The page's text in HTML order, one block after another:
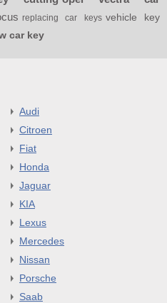
replacing car keys vehicle key
car key
Audi
Citroen
Fiat
Honda
Jaguar
KIA
Lexus
Mercedes
Nissan
Porsche
Saab